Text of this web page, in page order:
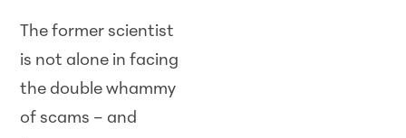
The former scientist
is not alone in facing
the double whammy
of scams – and